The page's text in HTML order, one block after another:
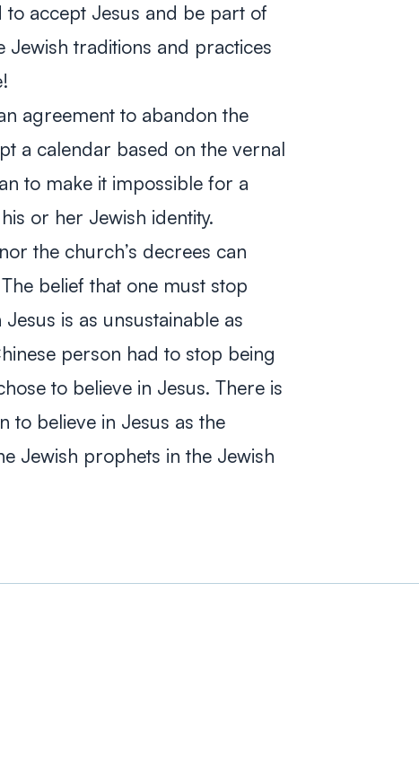
accept Jesus and be part of
traditions and practices
agreement to abandon the
a calendar based on the vernal
to make it impossible for a
or her Jewish identity.
the church’s decrees can
belief that one must stop
is as unsustainable as
person had to stop being
to believe in Jesus. There is
to believe in Jesus as the
Jewish prophets in the Jewish